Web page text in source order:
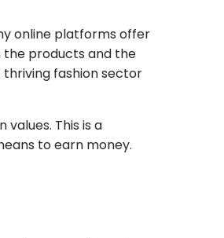
online platforms offer
the products and the
thriving fashion sector
This is a
to earn money.